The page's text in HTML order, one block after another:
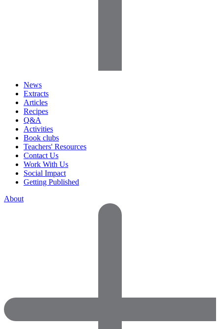
News
Extracts
Articles
Recipes
Q&A
Activities
Book clubs
Teachers' Resources
Contact Us
Work With Us
Social Impact
Getting Published
About